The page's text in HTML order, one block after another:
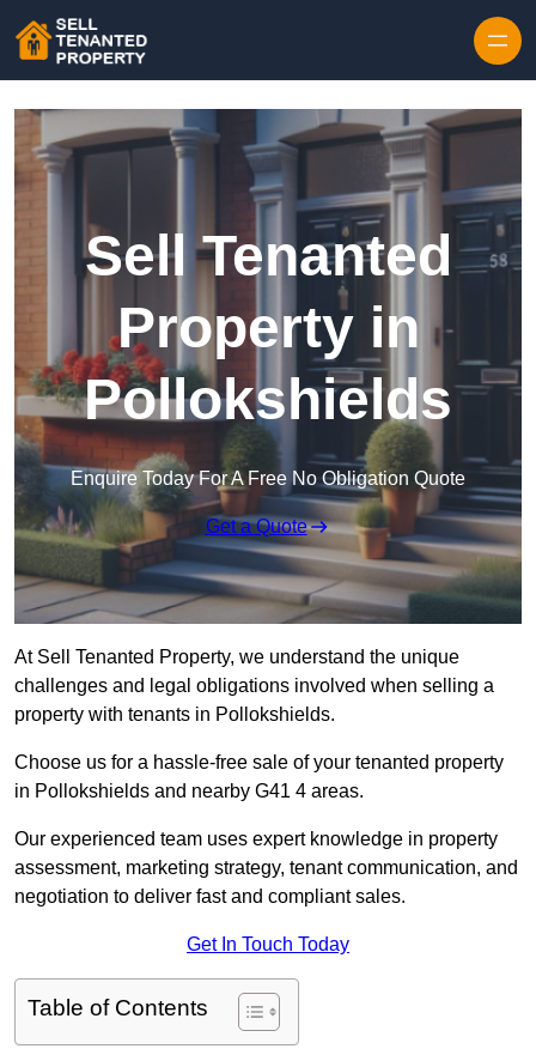
Sell Tenanted
Property in
Pollokshields
Enquire Today For A Free No Obligation Quote
Get a Quote
At Sell Tenanted Property, we understand the unique
challenges and legal obligations involved when selling a
property with tenants in Pollokshields.
Choose us for a hassle-free sale of your tenanted property
in Pollokshields and nearby G41 4 areas.
Our experienced team uses expert knowledge in property
assessment, marketing strategy, tenant communication, and
negotiation to deliver fast and compliant sales.
Get In Touch Today
Table of Contents